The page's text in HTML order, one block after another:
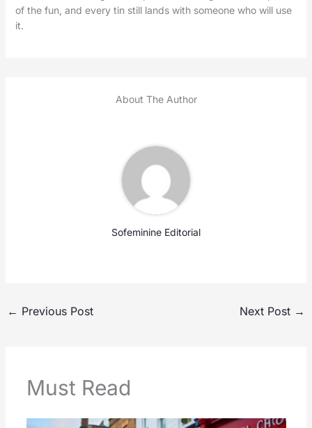
of the fun, and every tin still lands with someone who will use
it.
About The Author
Sofeminine Editorial
← Previous Post Next Post →
Must Read